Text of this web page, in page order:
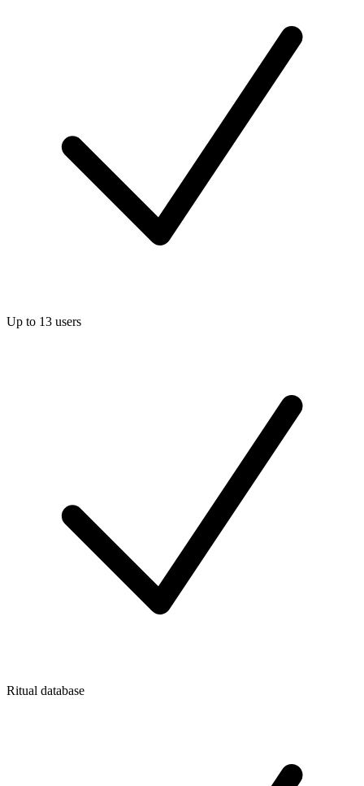
Up to 13 users
Ritual database